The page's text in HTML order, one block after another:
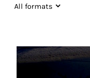
All formats